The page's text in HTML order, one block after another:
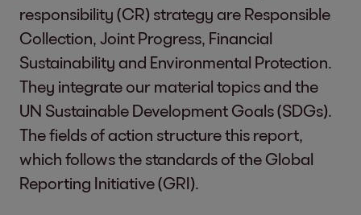
responsibility (CR) strategy are Responsible
Collection, Joint Progress, Financial
Sustainability and Environmental Protection.
They integrate our material topics and the
UN Sustainable Development Goals (SDGs).
The fields of action structure this report,
which follows the standards of the Global
Reporting Initiative (GRI).